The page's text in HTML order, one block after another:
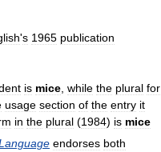
's 1965 publication
is mice while the plural for
usage section of the entry it
in the plural (1984) is mice
endorses both